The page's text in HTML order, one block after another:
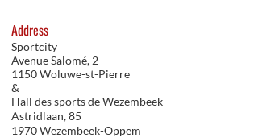
Address
Sportcity
Avenue Salomé, 2
1150 Woluwe-st-Pierre
&
Hall des sports de Wezembeek
Astridlaan, 85
1970 Wezembeek-Oppem